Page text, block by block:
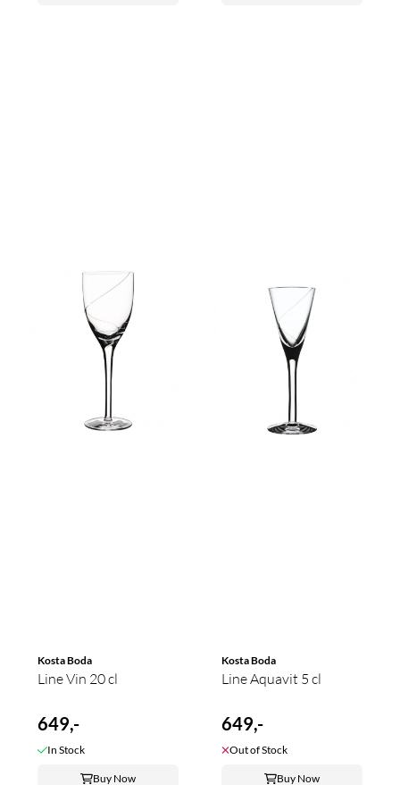
Kosta Boda
Line Vin 20 cl
649,-
In Stock
Buy Now
Kosta Boda
Line Aquavit 5 cl
649,-
Out of Stock
Buy Now